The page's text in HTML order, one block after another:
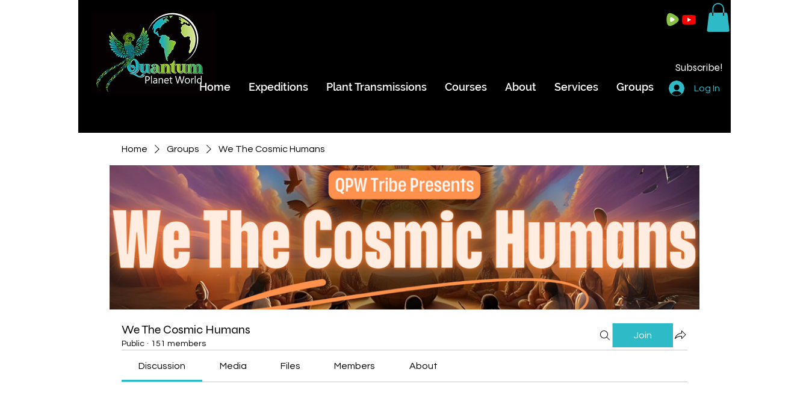
Subscribe!
Home
Expeditions Plant Transmissions Courses About Services Groups Log In
Home Groups We The Cosmic Humans
We The Cosmic Humans
Public · 151 members
Join
Discussion Media Files Members About